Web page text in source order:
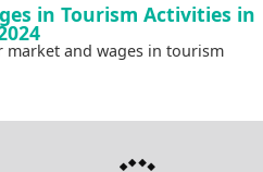
in Tourism Activities in
and wages in tourism